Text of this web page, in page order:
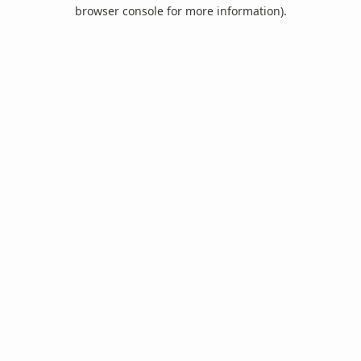
browser console for more information).